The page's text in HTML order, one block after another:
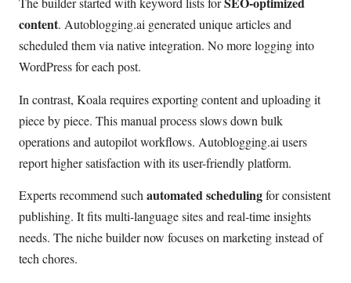
content. Autoblogging.ai generated unique articles and
scheduled them via native integration. No more logging into
WordPress for each post.
In contrast, Koala requires exporting content and uploading it
piece by piece. This manual process slows down bulk
operations and autopilot workflows. Autoblogging.ai users
report higher satisfaction with its user-friendly platform.
Experts recommend such automated schedulingfor consistent
publishing. It fits multi-language sites and real-time insights
needs. The niche builder now focuses on marketing instead of
tech chores.